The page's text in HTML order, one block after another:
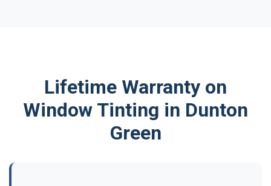
Lifetime Warranty on
Window Tinting in Dunton
Green